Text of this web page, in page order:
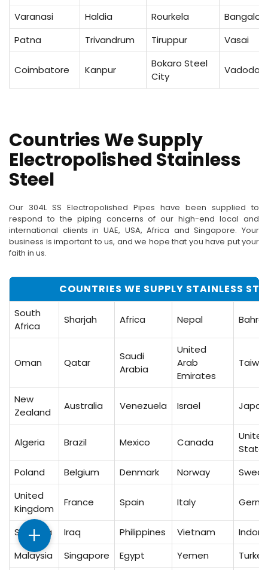
Varanasi Haldia Rourkela
Patna
Trivandrum Tiruppur Vasai
Coimbatore Kanpur
Bokaro Steel
City
Countries We Supply
Electropolished Stainless
Steel
Our 304L SS Electropolished Pipes have been supplied to
respond to the piping concerns of our high-end local and
international clients in UAE, USA, Africa and Singapore. Your
business is important to us, and we hope that you have put your
faith in us.
COUNTRIES WE SUPPLY STAINLESS
South
Africa
Sharjah Africa Nepal
Oman Qatar
Saudi
Arabia
United
Arab
Emirates
New
Zealand
Australia Venezuela Israel Japan
Algeria Brazil Mexico Canada
United
Poland
Belgium Denmark Norway
United
Kingdom
France Spain Italy
Sri Lanka Iraq Philippines Vietnam
Malaysia
Singapore Egypt Yemen Turkey
+